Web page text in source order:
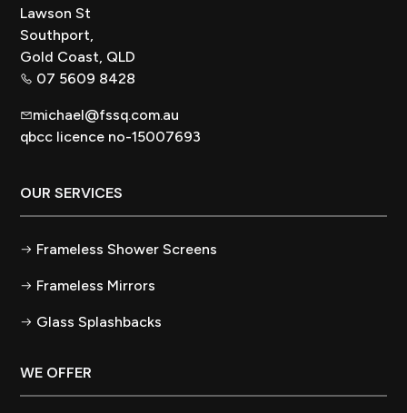
Lawson St
Southport,
Gold Coast, QLD
07 5609 8428
michael@fssq.com.au
qbcc licence no-15007693
OUR SERVICES
Frameless Shower Screens
Frameless Mirrors
Glass Splashbacks
WE OFFER